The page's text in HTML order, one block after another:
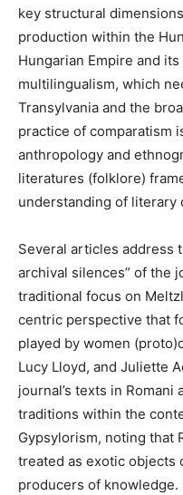
key structural
production within the
Hungarian Empire and
multilingualism, which
Transylvania and the
practice of comparatism
anthropology and
literatures (folklore)
understanding of literary
Several articles address
archival silences” of the
traditional focus on
centric perspective that
played by women
Lucy Lloyd, and Juliette
journal’s texts in
traditions within the
Gypsylorism, noting that
treated as exotic objects
producers of